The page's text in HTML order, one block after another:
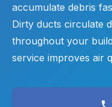
accumulate debris
Dirty ducts circulate
throughout your
service improves air